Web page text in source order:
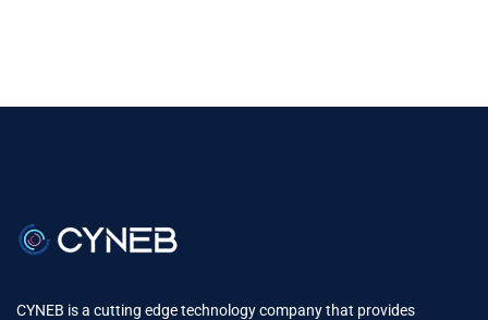
CYNEB is a cutting edge technology company that provides